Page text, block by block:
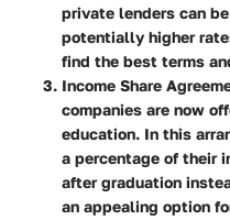
private lenders can
potentially higher
find the best terms
Income Share
companies are now
education. In this
a percentage of their
after graduation
an appealing option